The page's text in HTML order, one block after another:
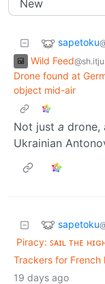
sapetoku
Wild Feed
Drone found at
object mid-air
Not just a drone,
Ukrainian
sapetoku
Piracy: ꜱᴀɪʟ ᴛʜᴇ
Trackers for French
19 days ago